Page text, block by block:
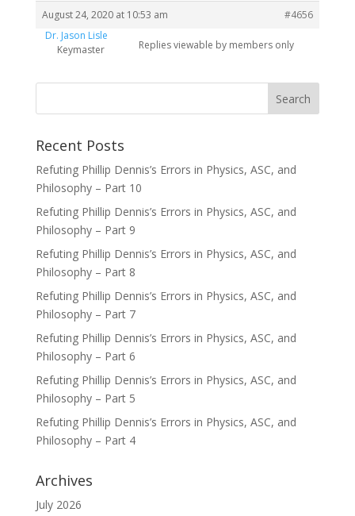
August 24, 2020 at 10:53 am
#4656
Dr. Jason Lisle
Keymaster
Replies viewable by members only
Recent Posts
Refuting Phillip Dennis’s Errors in Physics, ASC, and
Philosophy – Part 10
Refuting Phillip Dennis’s Errors in Physics, ASC, and
Philosophy – Part 9
Refuting Phillip Dennis’s Errors in Physics, ASC, and
Philosophy – Part 8
Refuting Phillip Dennis’s Errors in Physics, ASC, and
Philosophy – Part 7
Refuting Phillip Dennis’s Errors in Physics, ASC, and
Philosophy – Part 6
Refuting Phillip Dennis’s Errors in Physics, ASC, and
Philosophy – Part 5
Refuting Phillip Dennis’s Errors in Physics, ASC, and
Philosophy – Part 4
Archives
July 2026